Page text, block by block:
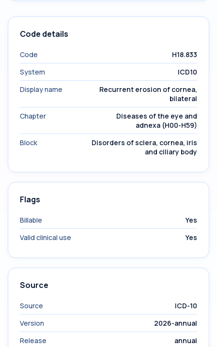
Code details
Code
H18.833
System
ICD10
Display name
Recurrent erosion of cornea,
bilateral
Chapter
Diseases of the eye and
adnexa (H00-H59)
Block
Disorders of sclera, cornea, iris
and ciliary body
Flags
Billable
Yes
Valid clinical use
Yes
Source
Source
ICD-10
Version
2026-annual
Release
annual